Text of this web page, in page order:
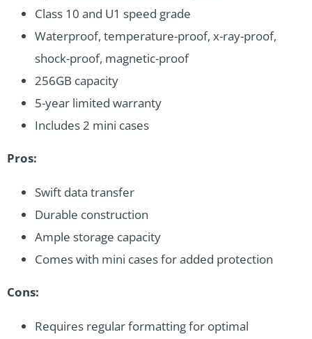
Class 10 and U1 speed grade
Waterproof, temperature-proof, x-ray-proof,
shock-proof, magnetic-proof
256GB capacity
5-year limited warranty
Includes 2 mini cases
Pros:
Swift data transfer
Durable construction
Ample storage capacity
Comes with mini cases for added protection
Cons:
Requires regular formatting for optimal